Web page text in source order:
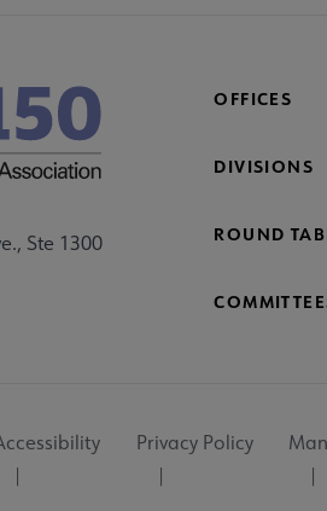
Ste 1300
OFFICES
DIVISIONS
ROUND
Privacy Policy